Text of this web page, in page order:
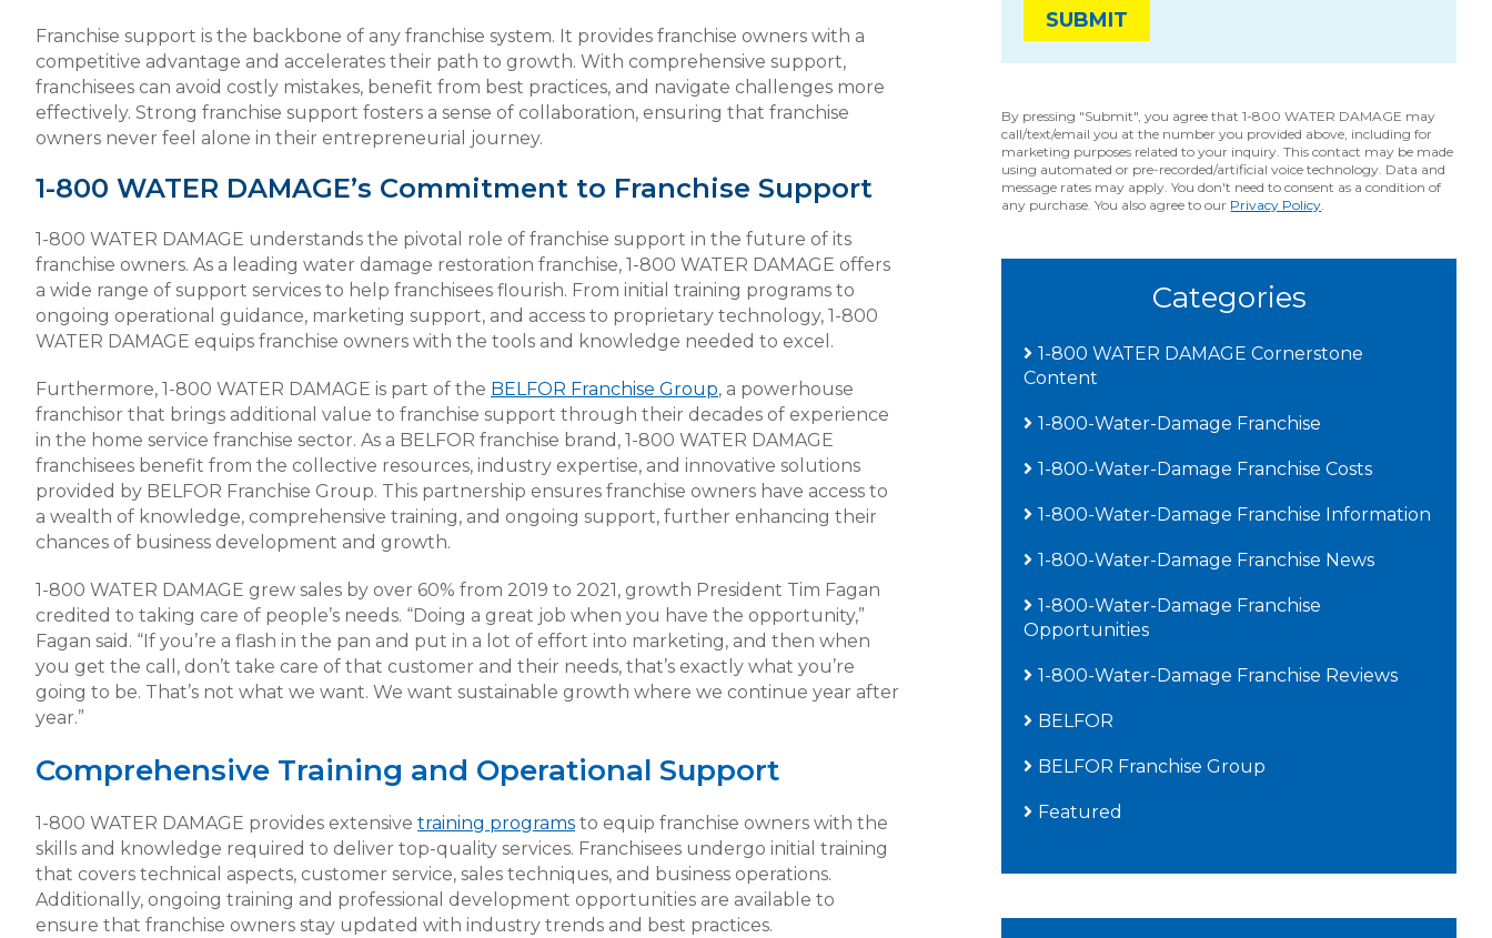
Franchise support is the backbone of any franchise system. It provides franchise owners with a
competitive advantage and accelerates their path to growth. With comprehensive support,
franchisees can avoid costly mistakes, benefit from best practices, and navigate challenges more
effectively. Strong franchise support fosters a sense of collaboration, ensuring that franchise
owners never feel alone in their entrepreneurial journey.
1-800 WATER DAMAGE’s Commitment to Franchise Support
1-800 WATER DAMAGE understands the pivotal role of franchise support in the future of its
franchise owners. As a leading water damage restoration franchise, 1-800 WATER DAMAGE offers
a wide range of support services to help franchisees flourish. From initial training programs to
ongoing operational guidance, marketing support, and access to proprietary technology, 1-800
WATER DAMAGE equips franchise owners with the tools and knowledge needed to excel.
Furthermore, 1-800 WATER DAMAGE is part of the BELFOR Franchise Group, a powerhouse
franchisor that brings additional value to franchise support through their decades of experience
in the home service franchise sector. As a BELFOR franchise brand, 1-800 WATER DAMAGE
franchisees benefit from the collective resources, industry expertise, and innovative solutions
provided by BELFOR Franchise Group. This partnership ensures franchise owners have access to
a wealth of knowledge, comprehensive training, and ongoing support, further enhancing their
chances of business development and growth.
1-800 WATER DAMAGE grew sales by over 60% from 2019 to 2021, growth President Tim Fagan
credited to taking care of people’s needs. “Doing a great job when you have the opportunity,”
Fagan said. “If you’re a flash in the pan and put in a lot of effort into marketing, and then when
you get the call, don’t take care of that customer and their needs, that’s exactly what you’re
going to be. That’s not what we want. We want sustainable growth where we continue year after
year.”
Comprehensive Training and Operational Support
1-800 WATER DAMAGE provides extensive training programs to equip franchise owners with the
skills and knowledge required to deliver top-quality services. Franchisees undergo initial training
that covers technical aspects, customer service, sales techniques, and business operations.
Additionally, ongoing training and professional development opportunities are available to
ensure that franchise owners stay updated with industry trends and best practices.
By pressing "Submit", you agree that 1-800 WATER DAMAGE may
call/text/email you at the number you provided above, including for
marketing purposes related to your inquiry. This contact may be made
using automated or pre-recorded/artificial voice technology. Data and
message rates may apply. You don't need to consent as a condition of
any purchase. You also agree to our Privacy Policy.
Categories
1-800 WATER DAMAGE Cornerstone
Content
1-800-Water-Damage Franchise
1-800-Water-Damage Franchise Costs
1-800-Water-Damage Franchise Information
1-800-Water-Damage Franchise News
1-800-Water-Damage Franchise
Opportunities
1-800-Water-Damage Franchise Reviews
BELFOR
BELFOR Franchise Group
Featured